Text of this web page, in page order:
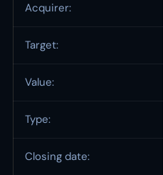
Acquirer:
Target:
Value:
Type:
Closing date: